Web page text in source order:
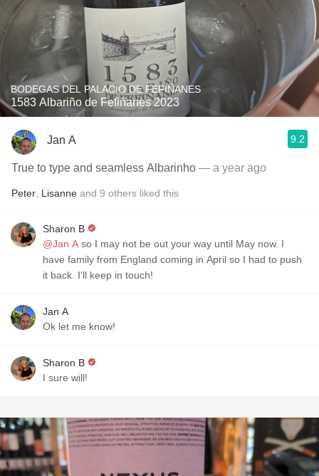
BODEGAS DEL PALACIO DE FEFIÑANES
1583 Albariño de Fefiñanes 2023
Jan A 9.2
True to type and seamless Albarinho — a year ago
Peter Lisanne and 9 others liked this
Sharon B
@Jan A so I may not be out your way until May now. I
have family from England coming in April so I had to push
it back. I’ll keep in touch!
Jan A
Ok let me know!
Sharon B
I sure will!